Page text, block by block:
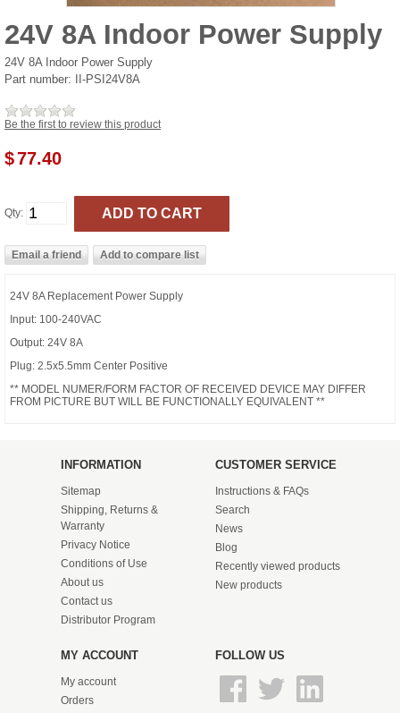
24V 8A Indoor Power Supply
24V 8A Indoor Power Supply
Part number:
II-PSI24V8A
Be the first to review this product
$77.40
Qty:
24V 8A Replacement Power Supply
Input: 100-240VAC
Output: 24V 8A
Plug: 2.5x5.5mm Center Positive
** MODEL NUMER/FORM FACTOR OF RECEIVED DEVICE MAY DIFFER
FROM PICTURE BUT WILL BE FUNCTIONALLY EQUIVALENT **
INFORMATION
Sitemap
Shipping, Returns &
Warranty
Privacy Notice
Conditions of Use
About us
Contact us
Distributor Program
CUSTOMER SERVICE
Instructions & FAQs
Search
News
Blog
Recently viewed products
New products
MY ACCOUNT
My account
Orders
FOLLOW US